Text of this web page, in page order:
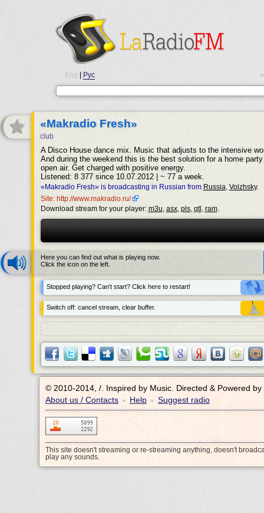
Eng Рус
«Makradio Fresh»
club
A Disco House dance mix. Music that adjusts to the intensive
And during the weekend this is the best solution for a home
open air. Get charged with positive energy.
Listened: 8 377 since 10.07.2012 | ~ 77 a week.
«Makradio Fresh» is broadcasting in Russian from Russia, Volzhsky.
Site: http://www.makradio.ru/
Download stream for your player: m3u, asx, pls, qtl , ram.
Here you can find out what is playing now.
Click the icon on the left.
Stopped playing? Can't start? Click here to restart!
Switch off: cancel stream, clear buffer.
© 2010-2014, /.
Inspired by Music. Directed & Powered by
About us / Contacts • Help • Suggest radio
This site doesn't streaming or re-streaming anything, doesn't
play any sounds.
•